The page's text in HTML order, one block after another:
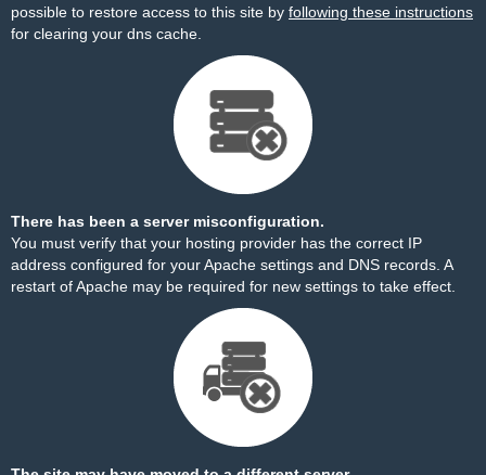
possible to restore access to this site by following these instructions
for clearing your dns cache.
There has been a server misconfiguration.
You must verify that your hosting provider has the correct IP
address configured for your Apache settings and DNS records. A
restart of Apache may be required for new settings to take effect.